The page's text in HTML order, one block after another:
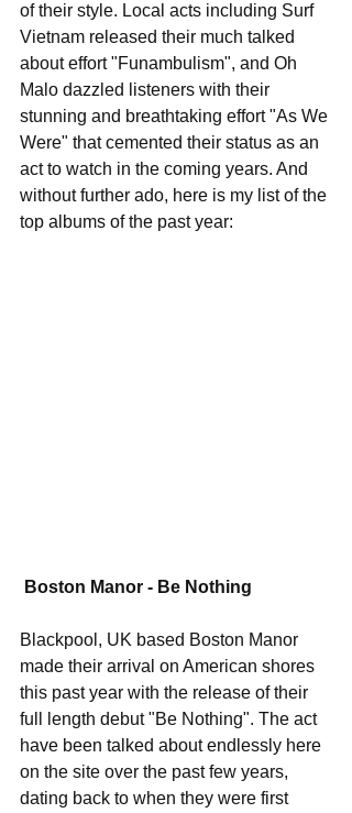
of their style. Local acts including Surf
Vietnam released their much talked
about effort "Funambulism", and Oh
Malo dazzled listeners with their
stunning and breathtaking effort "As We
Were" that cemented their status as an
act to watch in the coming years. And
without further ado, here is my list of the
top albums of the past year:
Boston Manor - Be Nothing
Blackpool, UK based Boston Manor
made their arrival on American shores
this past year with the release of their
full length debut "Be Nothing". The act
have been talked about endlessly here
on the site over the past few years,
dating back to when they were first